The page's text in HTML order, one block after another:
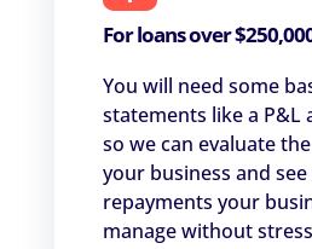
For loans over
You will need some
statements like a P&L
so we can evaluate
your business and
repayments your
manage without